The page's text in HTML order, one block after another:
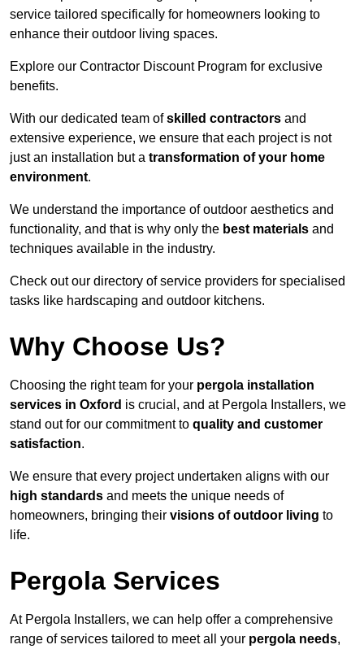
service tailored specifically for homeowners looking to
enhance their outdoor living spaces.
Explore our Contractor Discount Program for exclusive
benefits.
With our dedicated team ofskilled contractors and
extensive experience, we ensure that each project is not
just an installation but a transformation of your home
environment.
We understand the importance of outdoor aesthetics and
functionality, and that is why only the best materials and
techniques available in the industry.
Check out our directory of service providers for specialised
tasks like hardscaping and outdoor kitchens.
Why Choose Us?
Choosing the right team for your pergola installation
services in Oxford is crucial, and at Pergola Installers, we
stand out for our commitment to quality and customer
satisfaction.
We ensure that every project undertaken aligns with our
high standards and meets the unique needs of
homeowners, bringing their visions of outdoor living to
life.
Pergola Services
At Pergola Installers, we can help offer a comprehensive
range of services tailored to meet all your pergola needs,